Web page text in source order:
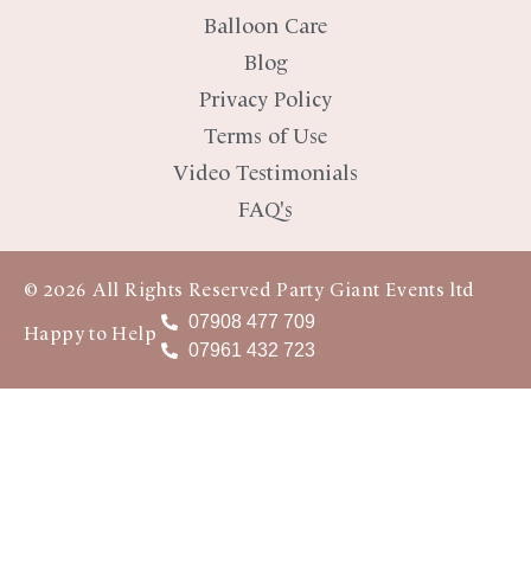
Balloon Care
Blog
Privacy Policy
Terms of Use
Video Testimonials
FAQ's
© 2026 All Rights Reserved Party Giant Events ltd
07908 477 709
07961 432 723
Happy to Help